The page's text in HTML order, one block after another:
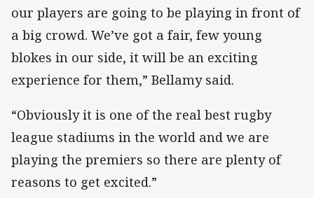
our players are going to be playing in front of
a big crowd. We’ve got a fair, few young
blokes in our side, it will be an exciting
experience for them,” Bellamy said.
“Obviously it is one of the real best rugby
league stadiums in the world and we are
playing the premiers so there are plenty of
reasons to get excited.”